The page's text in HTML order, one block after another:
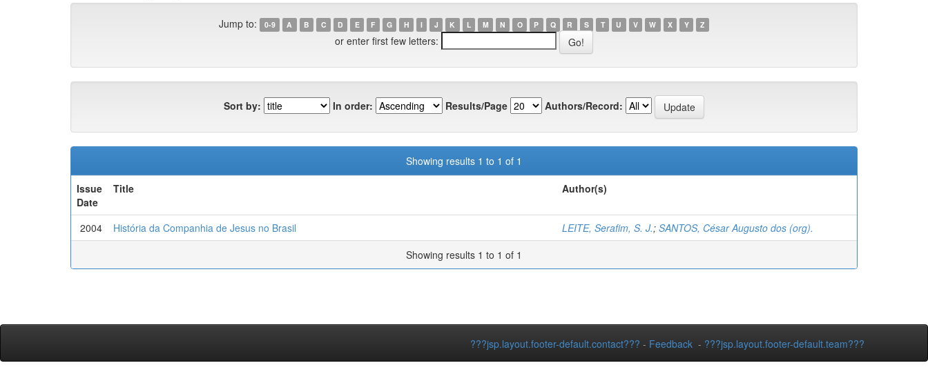
Jump to: 0-9 A B C D E F G H I J K L M N O P Q R S T U V W X Y Z
or enter first few letters:
Sort by: In order: Results/Page Authors/Record:
Showing results 1 to 1 of 1
Issue
Date
Title Author(s)
2004 História da Companhia de Jesus no Brasil LEITE, Serafim, S. J.; SANTOS, César Augusto dos (org).
Showing results 1 to 1 of 1
???jsp.layout.footer-default.contact??? - Feedback - ???jsp.layout.footer-default.team???